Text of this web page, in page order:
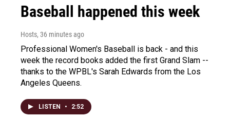
Baseball happened this week
Hosts, 36 minutes ago
Professional Women's Baseball is back - and this
week the record books added the first Grand Slam --
thanks to the WPBL's Sarah Edwards from the Los
Angeles Queens.
LISTEN • 2:52